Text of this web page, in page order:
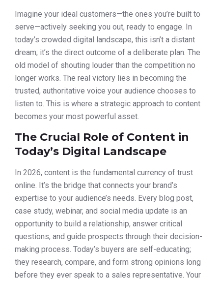
Imagine your ideal customers—the ones you’re built to
serve—actively seeking you out, ready to engage. In
today’s crowded digital landscape, this isn’t a distant
dream; it’s the direct outcome of a deliberate plan. The
old model of shouting louder than the competition no
longer works. The real victory lies in becoming the
trusted, authoritative voice your audience chooses to
listen to. This is where a strategic approach to content
becomes your most powerful asset.
The Crucial Role of Content in
Today’s Digital Landscape
In 2026, content is the fundamental currency of trust
online. It’s the bridge that connects your brand’s
expertise to your audience’s needs. Every blog post,
case study, webinar, and social media update is an
opportunity to build a relationship, answer critical
questions, and guide prospects through their decision-
making process. Today’s buyers are self-educating;
they research, compare, and form strong opinions long
before they ever speak to a sales representative. Your